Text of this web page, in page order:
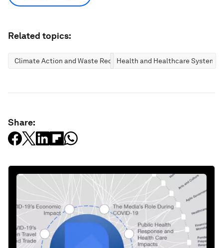
Related topics:
Climate Action and Waste ReductionHealth and Healthcare Systems
Share: